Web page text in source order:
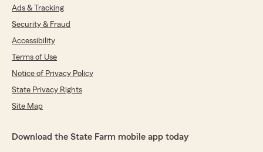
Ads & Tracking
Security & Fraud
Accessibility
Terms of Use
Notice of Privacy Policy
State Privacy Rights
Site Map
Download the State Farm mobile app today